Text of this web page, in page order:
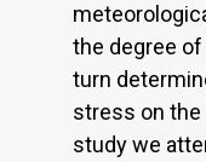
the degree
turn
stress on the
study we